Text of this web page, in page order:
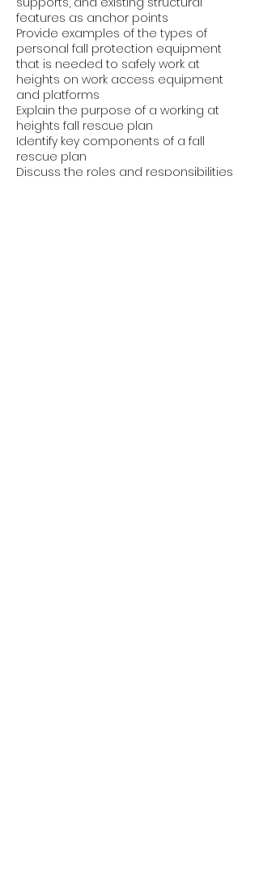
features as anchor points
Provide examples of the types of
personal fall protection equipment
that is needed to safely work at
heights on work access equipment
and platforms
Explain the purpose of a working at
heights fall rescue plan
Identify key components of a fall
rescue plan
Discuss the roles and responsibilities